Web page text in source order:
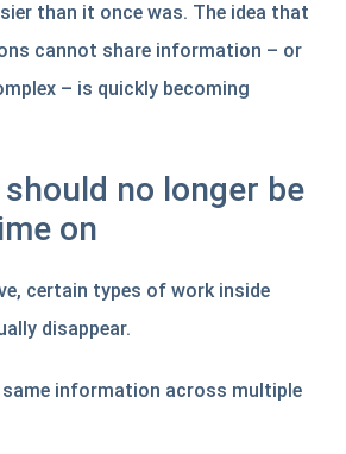
than it once was. The idea that
cannot share information – or
– is quickly becoming
no longer be
on
certain types of work inside
disappear.
same information across multiple